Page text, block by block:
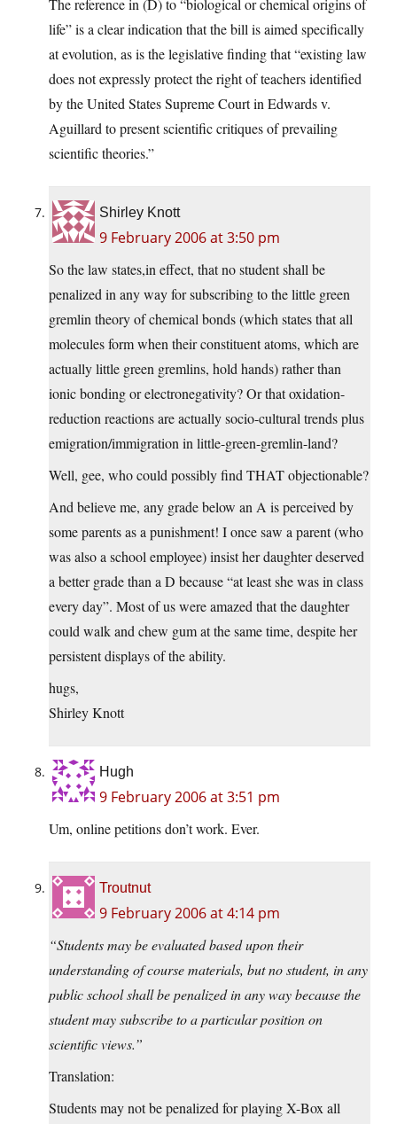
The reference in (D) to “biological or chemical origins of
life” is a clear indication that the bill is aimed specifically
at evolution, as is the legislative finding that “existing law
does not expressly protect the right of teachers identified
by the United States Supreme Court in Edwards v.
Aguillard to present scientific critiques of prevailing
scientific theories.”
Shirley Knott
9 February 2006 at 3:50 pm
So the law states,in effect, that no student shall be
penalized in any way for subscribing to the little green
gremlin theory of chemical bonds (which states that all
molecules form when their constituent atoms, which are
actually little green gremlins, hold hands) rather than
ionic bonding or electronegativity? Or that oxidation-
reduction reactions are actually socio-cultural trends plus
emigration/immigration in little-green-gremlin-land?
Well, gee, who could possibly find THAT objectionable?
And believe me, any grade below an A is perceived by
some parents as a punishment! I once saw a parent (who
was also a school employee) insist her daughter deserved
a better grade than a D because “at least she was in class
every day”. Most of us were amazed that the daughter
could walk and chew gum at the same time, despite her
persistent displays of the ability.
hugs,
Shirley Knott
Hugh
9 February 2006 at 3:51 pm
Um, online petitions don’t work. Ever.
Troutnut
9 February 2006 at 4:14 pm
“Students may be evaluated based upon their
understanding of course materials, but no student, in any
public school shall be penalized in any way because the
student may subscribe to a particular position on
scientific views.”
Translation:
Students may not be penalized for playing X-Box all